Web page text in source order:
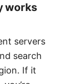
works
servers
search
If it